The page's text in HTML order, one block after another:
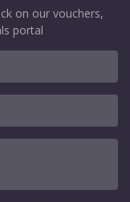
on our vouchers,
portal